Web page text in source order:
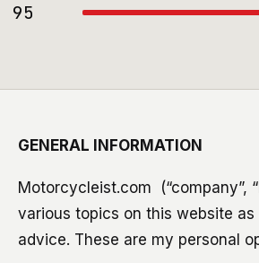
95
GENERAL INFORMATION
Motorcycleist.com (“company”,
various topics on this website
advice. These are my personal